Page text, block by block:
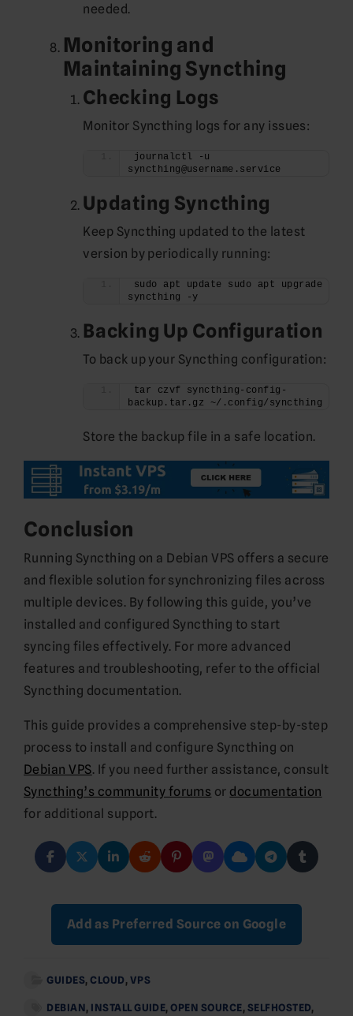
needed.
Monitoring and
Maintaining Syncthing
Checking Logs
Monitor Syncthing logs for any issues:
journalctl -u
syncthing@username.service
Updating Syncthing
Keep Syncthing updated to the latest
version by periodically running:
sudo apt update sudo apt upgrade
syncthing -y
Backing Up Configuration
To back up your Syncthing configuration:
tar czvf syncthing-config-
backup.tar.gz ~/.config/syncthing
Store the backup file in a safe location.
Conclusion
Running Syncthing on a Debian VPS offers a secure
and flexible solution for synchronizing files across
multiple devices. By following this guide, you’ve
installed and configured Syncthing to start
syncing files effectively. For more advanced
features and troubleshooting, refer to the official
Syncthing documentation.
This guide provides a comprehensive step-by-step
process to install and configure Syncthing on
Debian VPS. If you need further assistance, consult
Syncthing’s community forums or documentation
for additional support.
Add as Preferred Source on Google
GUIDES, CLOUD , VPS
DEBIAN, INSTALL GUIDE,OPEN SOURCE, SELFHOSTED,